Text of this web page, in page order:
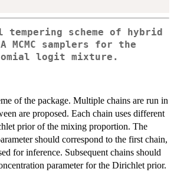
scheme of hybrid
MCMC samplers for the
logit mixture.
of the package. Multiple chains are run in
are proposed. Each chain uses different
prior of the mixing proportion. The
should correspond to the first chain,
for inference. Subsequent chains should
parameter for the Dirichlet prior.